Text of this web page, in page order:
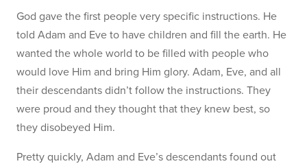
God gave the first people very specific instructions. He
told Adam and Eve to have children and fill the earth. He
wanted the whole world to be filled with people who
would love Him and bring Him glory. Adam, Eve, and all
their descendants didn’t follow the instructions. They
were proud and they thought that they knew best, so
they disobeyed Him.
Pretty quickly, Adam and Eve’s descendants found out